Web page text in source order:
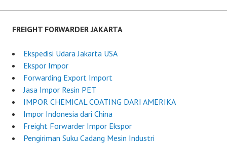
d
n
u
e
1
8
FREIGHT FORWARDER JAKARTA
Ekspedisi Udara Jakarta USA
Ekspor Impor
Forwarding Export Import
Jasa Impor Resin PET
IMPOR CHEMICAL COATING DARI AMERIKA
Impor Indonesia dari China
Freight Forwarder Impor Ekspor
Pengiriman Suku Cadang Mesin Industri